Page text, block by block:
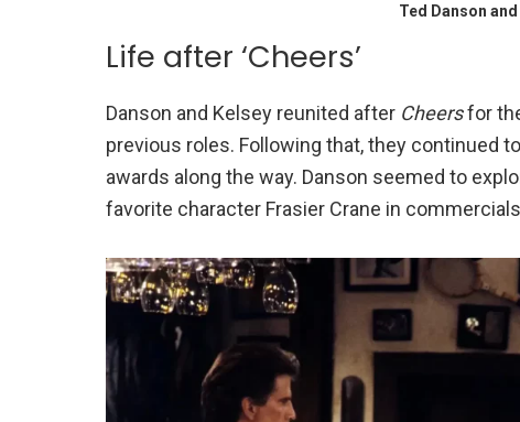
Ted Danson
Life after ‘Cheers’
Danson and Kelsey reunited after Cheersfor
previous roles. Following that, they continued
awards along the way. Danson seemed to
favorite character Frasier Crane in